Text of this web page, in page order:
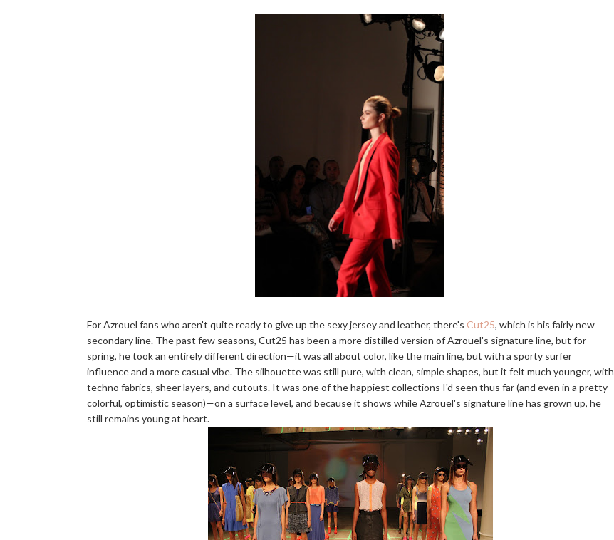
For Azrouel fans who aren't quite ready to give up the sexy jersey and leather, there's Cut25, which is his fairly new
secondary line. The past few seasons, Cut25 has been a more distilled version of Azrouel's signature line, but for
spring, he took an entirely different direction—it was all about color, like the main line, but with a sporty surfer
influence and a more casual vibe. The silhouette was still pure, with clean, simple shapes, but it felt much younger, with
techno fabrics, sheer layers, and cutouts. It was one of the happiest collections I'd seen thus far (and even in a pretty
colorful, optimistic season)—on a surface level, and because it shows while Azrouel's signature line has grown up, he
still remains young at heart.